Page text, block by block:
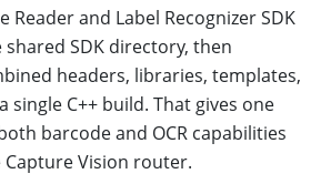
Reader and Label Recognizer SDK
SDK directory, then
headers, libraries, templates,
single C++ build. That gives one
barcode and OCR capabilities
Vision router.